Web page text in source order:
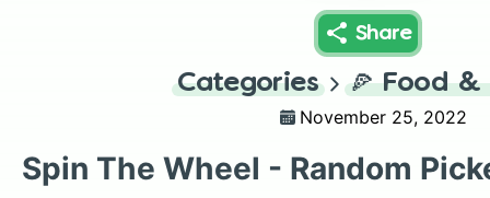
Share
Categories 🍕 Food &
November 25, 2022
Spin The Wheel - Random